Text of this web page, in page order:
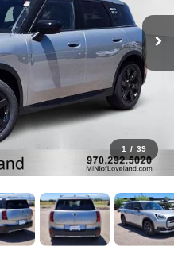
1 / 39